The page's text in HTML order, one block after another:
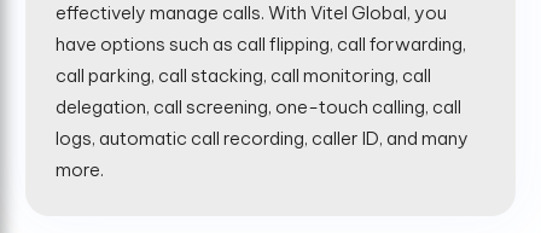
effectively manage calls. With Vitel Global, you
have options such as call flipping, call forwarding,
call parking, call stacking, call monitoring, call
delegation, call screening, one-touch calling, call
logs, automatic call recording, caller ID, and many
more.